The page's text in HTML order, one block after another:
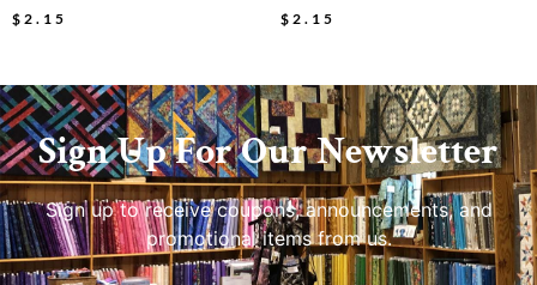
$ 2.15 $ 2.15
Sign Up For Our Newsletter
Sign up to receive coupons, announcements, and
promotional items from us.